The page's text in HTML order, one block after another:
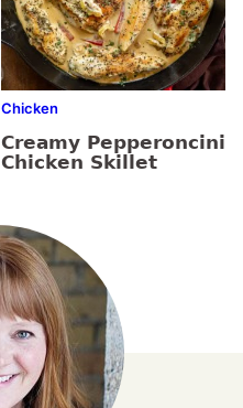
Chicken
Creamy Pepperoncini
Chicken Skillet